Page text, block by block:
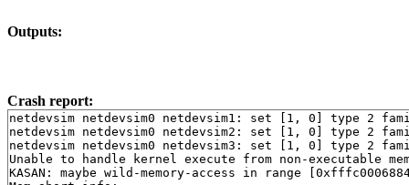
Outputs:
Crash report:
netdevsim netdevsim0 netdevsim1: set [1, 0] type 2
netdevsim netdevsim0 netdevsim2: set [1, 0] type 2
netdevsim netdevsim0 netdevsim3: set [1, 0] type 2
Unable to handle kernel execute from non-executable
KASAN: maybe wild-memory-access in range